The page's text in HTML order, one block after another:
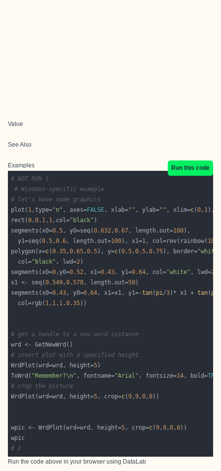
Value
See Also
Examples
Run this code
# NOT RUN {
# Windows-specific example
# let's have some graphics
plot( 1,type="n" , axes=FALSE, xlab="" , ylab="" , xlim=c(0, 1),
rect(0,0, 1, 1,col="black"
segments(x0=0.5, y0=seq(0.632,0.67, length.out=100
  y1=seq(
0.5,0.6, length.out=100), x1=1, col=rev(rainbow( 100
polygon(x=c(0.35,0.65,0.5), y=c(0.5,0.5,0.75), border=
  col=
"black" , lwd=2
segments(x0=0,y0=0.52, x1=0.43, y1=0.64, col="white" , lwd=2
x1 <- seq(0.549,0.578, length.out=50
segments(x0=0.43, y0=0.64, x1=x1, y1=-tan( pi/3)* x1 + tan( pi
  col=rgb(
1, 1, 1,0.35
# get a handle to a new word instance
# insert plot with a specified height
WrdPlot(wrd=wrd, height=5
ToWrd( "Remember?\n" , fontname="Arial" , fontsize=14, bold=
# crop the picture
WrdPlot(wrd=wrd, height=5, crop=c(9,9,0,0
wpic <- WrdPlot(wrd=wrd, height=5, crop=c(9,9,0,0
# }
Run the code above in your browser using DataLab